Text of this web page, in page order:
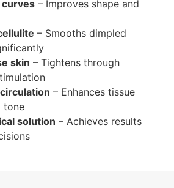
curves – Improves shape and
– Smooths dimpled
skin – Tightens through
– Enhances tissue
tone
solution – Achieves results